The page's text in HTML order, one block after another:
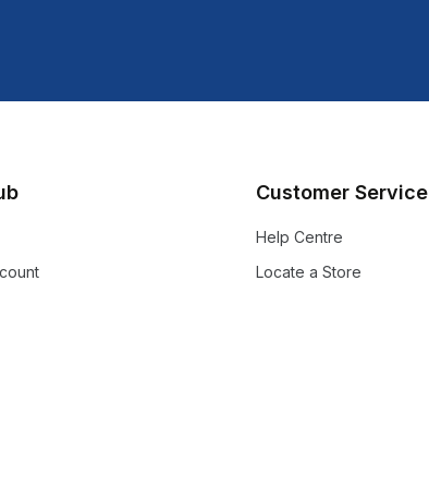
Customer Service
Help Centre
Locate a Store